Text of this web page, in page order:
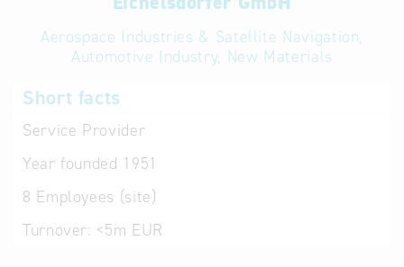
Terms of use
Aerospace Industries & Satellite Navigation,
Automotive Industry, New Materials
Short facts
Service Provider
Year founded 1951
8 Employees (site)
Turnover: <5m EUR